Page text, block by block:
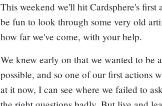
This weekend we'll hit Cardsphere's
be fun to look through some very old
how far we've come, with your help.
We knew early on that we wanted to be
possible, and so one of our first actions
at it now, I can see where we failed to